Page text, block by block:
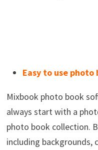
Easy to use
Mixbook photo book
always start with a
photo book collection.
including